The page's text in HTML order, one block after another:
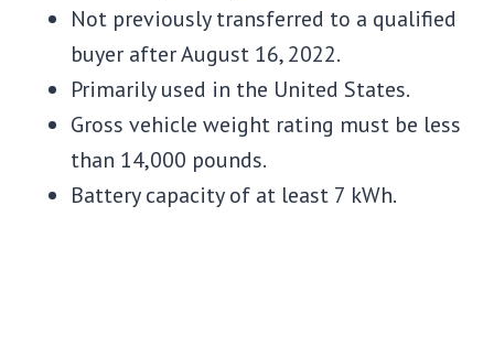
Not previously transferred to a qualified
buyer after August 16, 2022.
Primarily used in the United States.
Gross vehicle weight rating must be less
than 14,000 pounds.
Battery capacity of at least 7 kWh.